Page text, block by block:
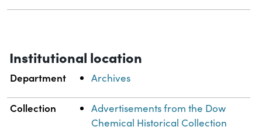
Institutional location
Department Archives
Collection
Advertisements from the Dow
Chemical Historical Collection